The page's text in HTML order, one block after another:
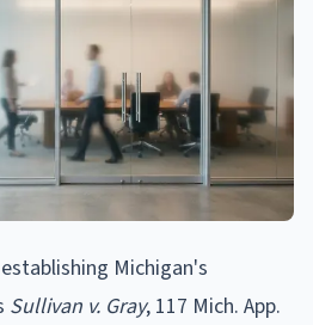
Michigan's
Sullivan v. Gray, 117 Mich. App.